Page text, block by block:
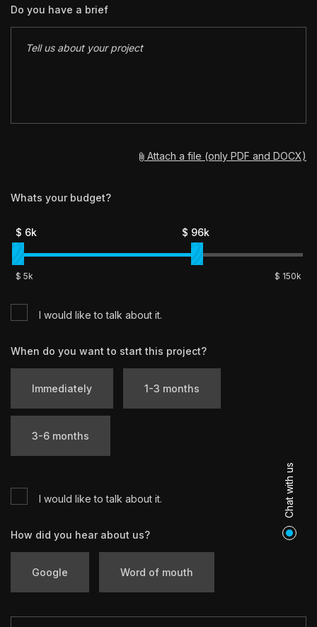
Do you have a brief
Attach a file (only PDF and DOCX)
Whats your budget?
$ 5k $ 150k
$ 6k $ 96k
I would like to talk about it.
When do you want to start this project?
Immediately 1-3 months
3-6 months
I would like to talk about it.
How did you hear about us?
Google Word of mouth
Chat with us